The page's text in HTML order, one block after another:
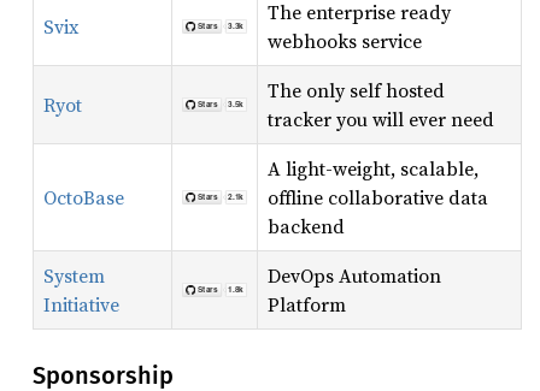
Svix
The enterprise ready
webhooks service
Ryot
The only self hosted
tracker you will ever need
OctoBase
A light-weight, scalable,
offline collaborative data
backend
System
Initiative
DevOps Automation
Platform
Sponsorship